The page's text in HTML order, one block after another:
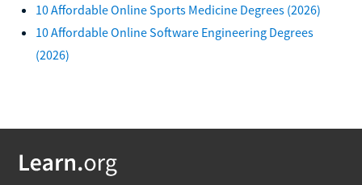
10 Affordable Online Sports Medicine Degrees (2026)
10 Affordable Online Software Engineering Degrees
(2026)